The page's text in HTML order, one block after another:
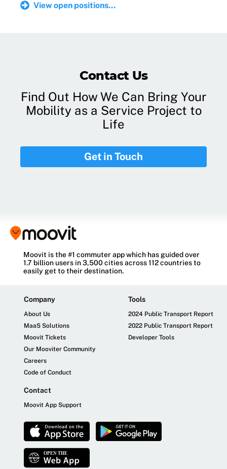
View open positions...
Contact Us
Find Out How We Can Bring Your
Mobility as a Service Project to
Life
Get in Touch
Moovit is the #1 commuter app which has guided over
1.7 billion users in 3,500 cities across 112 countries to
easily get to their destination.
Company
About Us
MaaS Solutions
Moovit Tickets
Our Mooviter Community
Careers
Code of Conduct
Tools
2024 Public Transport Report
2022 Public Transport Report
Developer Tools
Contact
Moovit App Support